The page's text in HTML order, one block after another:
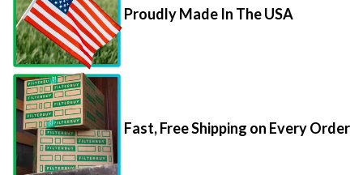
Proudly Made In The USA
Fast, Free Shipping on Every Order